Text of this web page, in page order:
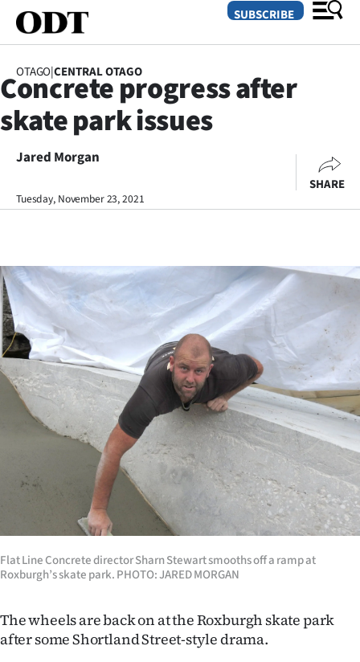
SECTIONS
Dunedin
Otago
Rural
Life
Business
Lifestyle
Sport
Southland
West
Coast
National
Opinion
SUBSCRIBE
OTAGO|CENTRAL OTAGO
Concrete progress after
skate park issues
Jared Morgan
Tuesday, November 23, 2021
SHARE
Flat Line Concrete director Sharn Stewart smooths off a ramp at
Roxburgh’s skate park. PHOTO: JARED MORGAN
The wheels are back on at the Roxburgh skate park
after some Shortland Street-style drama.